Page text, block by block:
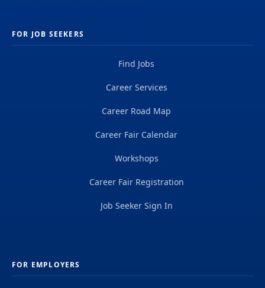
FOR JOB SEEKERS
Find Jobs
Career Services
Career Road Map
Career Fair Calendar
Workshops
Career Fair Registration
Job Seeker Sign In
FOR EMPLOYERS